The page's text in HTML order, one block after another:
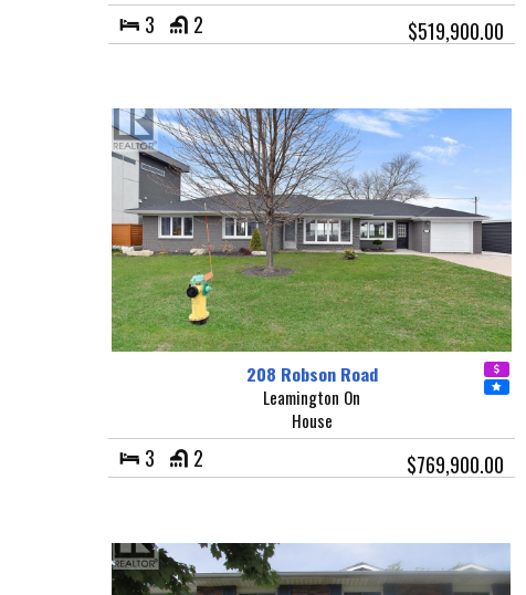
3 2 $519,900.00
208 Robson Road
Leamington On
House
3 2 $769,900.00